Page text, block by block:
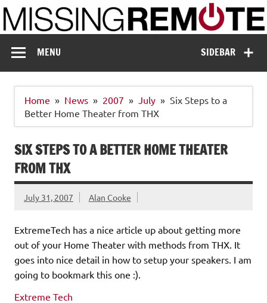
Skip
to
content
Missing Remote
SIDEBAR
MENU
Home News 2007 July
Six Steps to a
Better Home Theater from THX
SIX STEPS TO A BETTER HOME THEATER
FROM THX
July 31, 2007 Alan Cooke
ExtremeTech has a nice article up about getting more
out of your Home Theater with methods from THX. It
goes into nice detail in how to setup your speakers. I am
going to bookmark this one :).
Extreme Tech